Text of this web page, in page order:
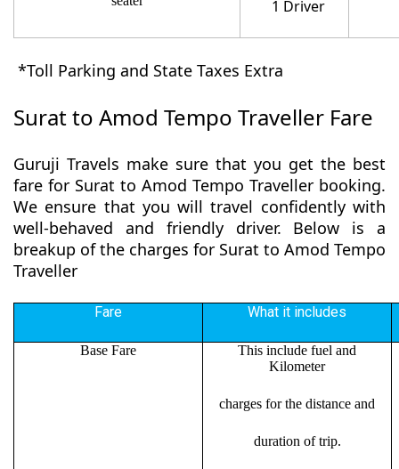
1 Driver
*Toll Parking and State Taxes Extra
Surat to Amod Tempo Traveller Fare
Guruji Travels make sure that you get the best
fare for Surat to Amod Tempo Traveller booking.
We ensure that you will travel confidently with
well-behaved and friendly driver. Below is a
breakup of the charges for Surat to Amod Tempo
Traveller
Fare What it includes
Base Fare
This include fuel and
Kilometer
charges for the distance and
duration of trip.